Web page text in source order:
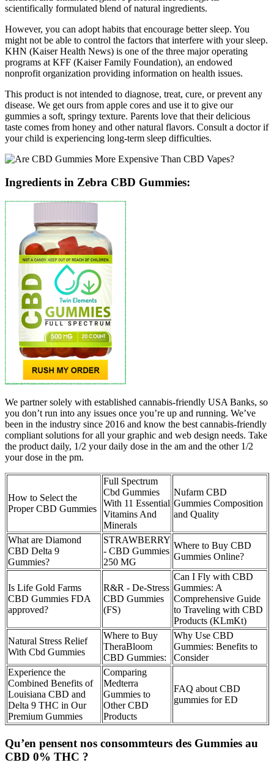
scientifically formulated blend of natural ingredients.
However, you can adopt habits that encourage better sleep. You
might not be able to control the factors that interfere with your sleep.
KHN (Kaiser Health News) is one of the three major operating
programs at KFF (Kaiser Family Foundation), an endowed
nonprofit organization providing information on health issues.
This product is not intended to diagnose, treat, cure, or prevent any
disease. We get ours from apple cores and use it to give our
gummies a soft, springy texture. Parents love that their delicious
taste comes from honey and other natural flavors. Consult a doctor if
your child is experiencing long-term sleep difficulties.
Ingredients in Zebra CBD Gummies:
We partner solely with established cannabis-friendly USA Banks, so
you don’t run into any issues once you’re up and running. We’ve
been in the industry since 2016 and know the best cannabis-friendly
compliant solutions for all your graphic and web design needs. Take
the product daily, 1/2 your daily dose in the am and the other 1/2
your dose in the pm.
How to Select the
Proper CBD Gummies
Full Spectrum
Cbd Gummies
With 11 Essential
Vitamins And
Minerals
Nufarm CBD
Gummies Composition
and Quality
What are Diamond
CBD Delta 9
Gummies?
STRAWBERRY
- CBD Gummies
250 MG
Where to Buy CBD
Gummies Online?
Is Life Gold Farms
CBD Gummies FDA
approved?
R&R - De-Stress
CBD Gummies
(FS)
Can I Fly with CBD
Gummies: A
Comprehensive Guide
to Traveling with CBD
Products (KLmKt)
Natural Stress Relief
With Cbd Gummies
Where to Buy
TheraBloom
CBD Gummies:
Why Use CBD
Gummies: Benefits to
Consider
Experience the
Combined Benefits of
Louisiana CBD and
Delta 9 THC in Our
Premium Gummies
Comparing
Medterra
Gummies to
Other CBD
Products
FAQ about CBD
gummies for ED
Qu’en pensent nos consommteurs des Gummies au
CBD 0% THC ?